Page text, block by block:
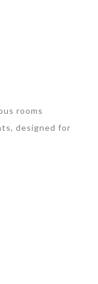
rooms
designed for